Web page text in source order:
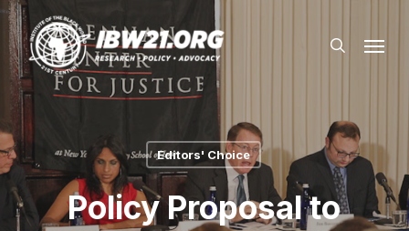
Skip
to
main
content
search
Editors' Choice
Policy Proposal to